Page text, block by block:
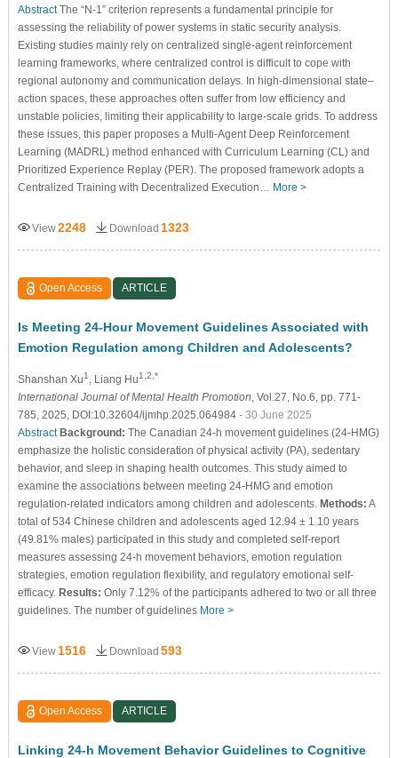
AbstractThe “N-1” criterion represents a fundamental principle for
assessing the reliability of power systems in static security analysis.
Existing studies mainly rely on centralized single-agent reinforcement
learning frameworks, where centralized control is difficult to cope with
regional autonomy and communication delays. In high-dimensional state–
action spaces, these approaches often suffer from low efficiency and
unstable policies, limiting their applicability to large-scale grids. To address
these issues, this paper proposes a Multi-Agent Deep Reinforcement
Learning (MADRL) method enhanced with Curriculum Learning (CL) and
Prioritized Experience Replay (PER). The proposed framework adopts a
Centralized Training with Decentralized Execution… More >
View2248 Download 1323
Open Access ARTICLE
Is Meeting 24-Hour Movement Guidelines Associated with
Emotion Regulation among Children and Adolescents?
Shanshan Xu1 , Liang Hu1,2,*
International Journal of Mental Health Promotion , Vol.27, No.6, pp. 771-
785, 2025, DOI:10.32604/ijmhp.2025.064984 - 30 June 2025
Abstract Background: The Canadian 24-h movement guidelines (24-HMG)
emphasize the holistic consideration of physical activity (PA), sedentary
behavior, and sleep in shaping health outcomes. This study aimed to
examine the associations between meeting 24-HMG and emotion
regulation-related indicators among children and adolescents. Methods: A
total of 534 Chinese children and adolescents aged 12.94 ± 1.10 years
(49.81% males) participated in this study and completed self-report
measures assessing 24-h movement behaviors, emotion regulation
strategies, emotion regulation flexibility, and regulatory emotional self-
efficacy. Results: Only 7.12% of the participants adhered to two or all three
guidelines. The number of guidelines More >
View 1516 Download 593
Open Access ARTICLE
Linking 24-h Movement Behavior Guidelines to Cognitive